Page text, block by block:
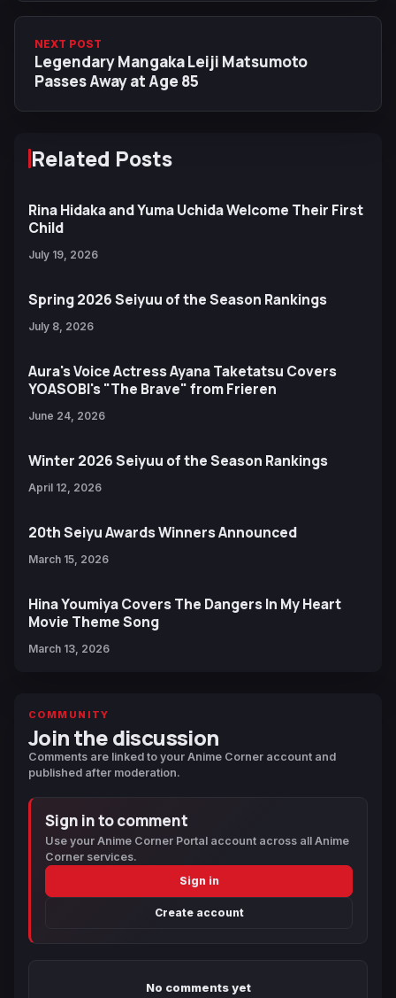
NEXT POST
Legendary Mangaka Leiji Matsumoto
Passes Away at Age 85
Related Posts
Rina Hidaka and Yuma Uchida Welcome Their First
Child
July 19, 2026
Spring 2026 Seiyuu of the Season Rankings
July 8, 2026
Aura's Voice Actress Ayana Taketatsu Covers
YOASOBI's "The Brave" from Frieren
June 24, 2026
Winter 2026 Seiyuu of the Season Rankings
April 12, 2026
20th Seiyu Awards Winners Announced
March 15, 2026
Hina Youmiya Covers The Dangers In My Heart
Movie Theme Song
March 13, 2026
COMMUNITY
Join the discussion
Comments are linked to your Anime Corner account and
published after moderation.
Sign in to comment
Use your Anime Corner Portal account across all Anime
Corner services.
Sign in
Create account
No comments yet